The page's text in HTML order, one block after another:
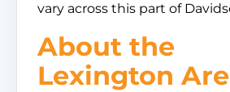
vary across this part of
About the
Lexington